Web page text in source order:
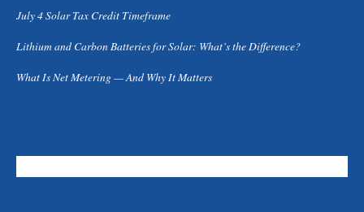
July 4 Solar Tax Credit Timeframe
Lithium and Carbon Batteries for Solar: What’s the Difference?
What Is Net Metering — And Why It Matters